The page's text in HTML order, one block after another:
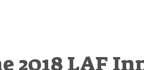
2018 LAF